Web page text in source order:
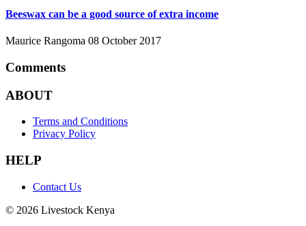
Beeswax can be a good source of extra income
Maurice Rangoma 08 October 2017
Comments
ABOUT
Terms and Conditions
Privacy Policy
HELP
Contact Us
© 2026 Livestock Kenya